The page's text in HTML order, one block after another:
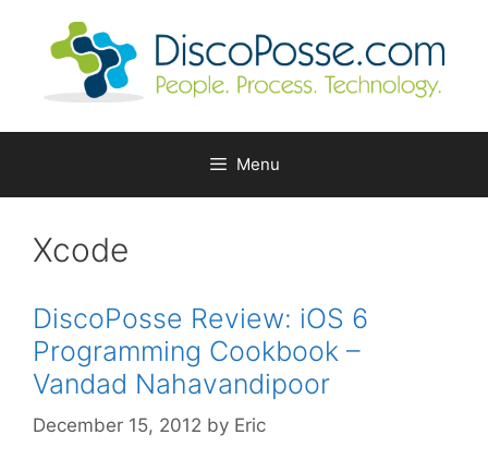
Menu
Xcode
DiscoPosse Review: iOS 6
Programming Cookbook –
Vandad Nahavandipoor
December 15, 2012 by Eric